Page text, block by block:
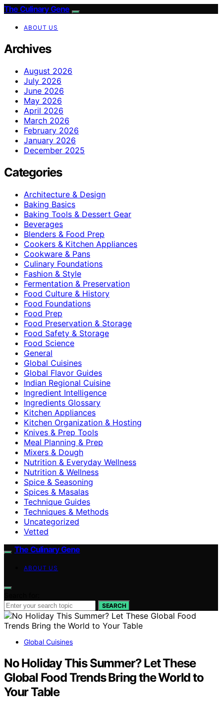
The Culinary Gene
ABOUT US
Archives
August 2026
July 2026
June 2026
May 2026
April 2026
March 2026
February 2026
January 2026
December 2025
Categories
Architecture & Design
Baking Basics
Baking Tools & Dessert Gear
Beverages
Blenders & Food Prep
Cookers & Kitchen Appliances
Cookware & Pans
Culinary Foundations
Fashion & Style
Fermentation & Preservation
Food Culture & History
Food Foundations
Food Prep
Food Preservation & Storage
Food Safety & Storage
Food Science
General
Global Cuisines
Global Flavor Guides
Indian Regional Cuisine
Ingredient Intelligence
Ingredients Glossary
Kitchen Appliances
Kitchen Organization & Hosting
Knives & Prep Tools
Meal Planning & Prep
Mixers & Dough
Nutrition & Everyday Wellness
Nutrition & Wellness
Spice & Seasoning
Spices & Masalas
Technique Guides
Techniques & Methods
Uncategorized
Vetted
The Culinary Gene
ABOUT US
SEARCH
Global Cuisines
No Holiday This Summer? Let These
Global Food Trends Bring the World to
Your Table